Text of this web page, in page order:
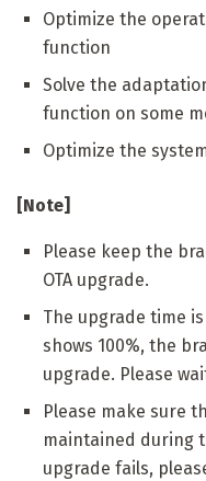
Optimize the
function
Solve the
function on some
Optimize the
[Note]
Please keep the
OTA upgrade.
The upgrade time
shows 100%, the
upgrade. Please
Please make sure
maintained during
upgrade fails,